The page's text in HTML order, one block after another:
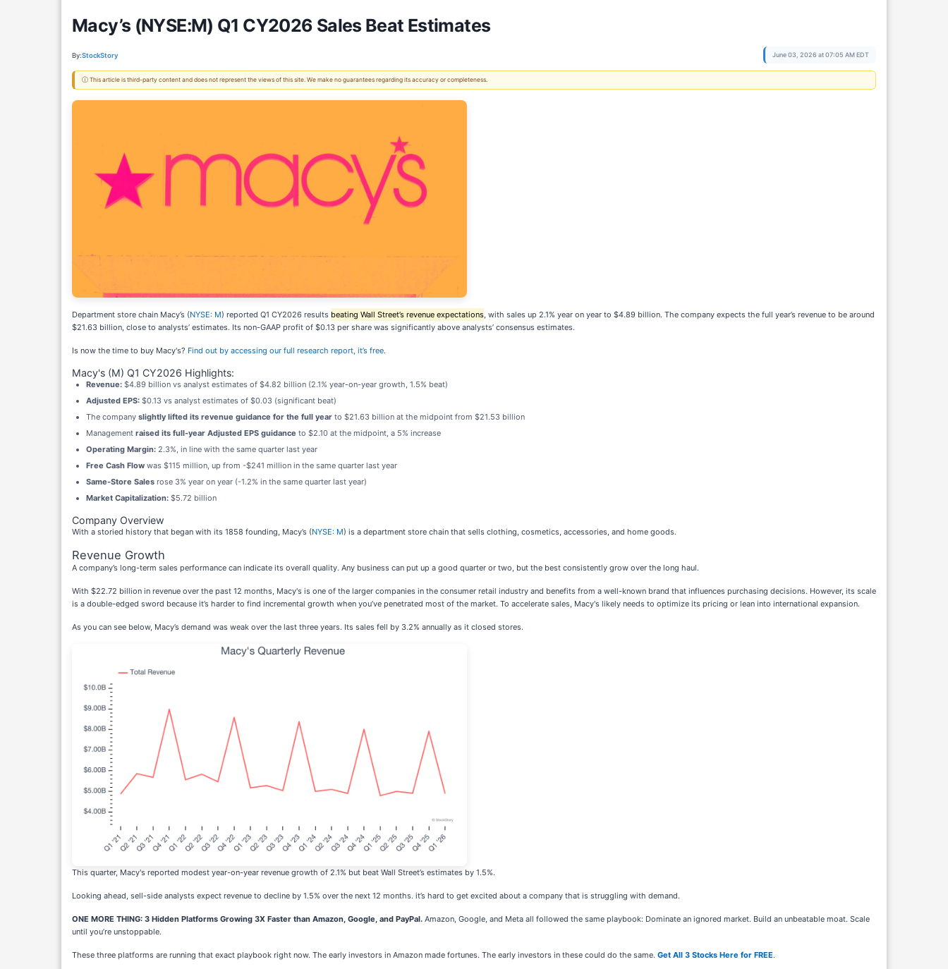
Macy’s (NYSE:M) Q1 CY2026 Sales Beat Estimates
By:StockStory June 03, 2026 at 07:05 AM EDT
ⓘ This article is third-party content and does not represent the views of this site. We make no guarantees regarding its accuracy or completeness.
Department store chain Macy’s (NYSE: M) reported Q1 CY2026 results beating Wall Street’s revenue expectations, with sales up 2.1% year on year to $4.89 billion. The company expects the full year’s revenue to be around
$21.63 billion, close to analysts’ estimates. Its non-GAAP profit of $0.13 per share was significantly above analysts’ consensus estimates.
Is now the time to buy Macy's? Find out by accessing our full research report, it’s free.
Macy's (M) Q1 CY2026 Highlights:
Revenue: $4.89 billion vs analyst estimates of $4.82 billion (2.1% year-on-year growth, 1.5% beat)
Adjusted EPS: $0.13 vs analyst estimates of $0.03 (significant beat)
The company slightly lifted its revenue guidance for the full year to $21.63 billion at the midpoint from $21.53 billion
Management raised its full-year Adjusted EPS guidance to $2.10 at the midpoint, a 5% increase
Operating Margin: 2.3%, in line with the same quarter last year
Free Cash Flow was $115 million, up from -$241 million in the same quarter last year
Same-Store Sales rose 3% year on year (-1.2% in the same quarter last year)
Market Capitalization: $5.72 billion
Company Overview
With a storied history that began with its 1858 founding, Macy’s (NYSE: M) is a department store chain that sells clothing, cosmetics, accessories, and home goods.
Revenue Growth
A company’s long-term sales performance can indicate its overall quality. Any business can put up a good quarter or two, but the best consistently grow over the long haul.
With $22.72 billion in revenue over the past 12 months, Macy's is one of the larger companies in the consumer retail industry and benefits from a well-known brand that influences purchasing decisions. However, its scale
is a double-edged sword because it’s harder to find incremental growth when you’ve penetrated most of the market. To accelerate sales, Macy's likely needs to optimize its pricing or lean into international expansion.
As you can see below, Macy’s demand was weak over the last three years. Its sales fell by 3.2% annually as it closed stores.
This quarter, Macy's reported modest year-on-year revenue growth of 2.1% but beat Wall Street’s estimates by 1.5%.
Looking ahead, sell-side analysts expect revenue to decline by 1.5% over the next 12 months. it’s hard to get excited about a company that is struggling with demand.
ONE MORE THING: 3 Hidden Platforms Growing 3X Faster than Amazon, Google, and PayPal. Amazon, Google, and Meta all followed the same playbook: Dominate an ignored market. Build an unbeatable moat. Scale
until you’re unstoppable.
These three platforms are running that exact playbook right now. The early investors in Amazon made fortunes. The early investors in these could do the same. Get All 3 Stocks Here for FREE.